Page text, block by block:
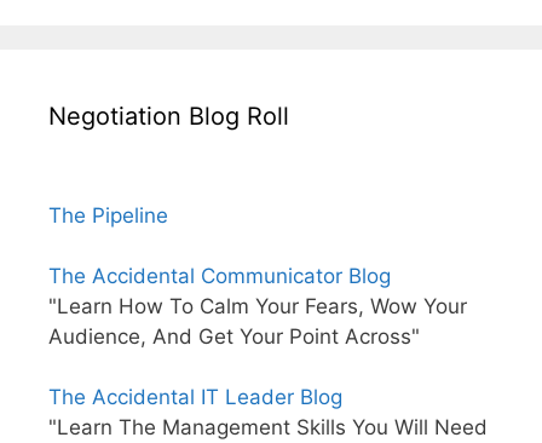
Negotiation Blog Roll
The Pipeline
The Accidental Communicator Blog
"Learn How To Calm Your Fears, Wow Your
Audience, And Get Your Point Across"
The Accidental IT Leader Blog
"Learn The Management Skills You Will Need